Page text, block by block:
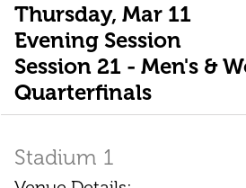
Thursday, Mar 11
Evening Session
Session 21 - Men's &
Quarterfinals
Stadium 1